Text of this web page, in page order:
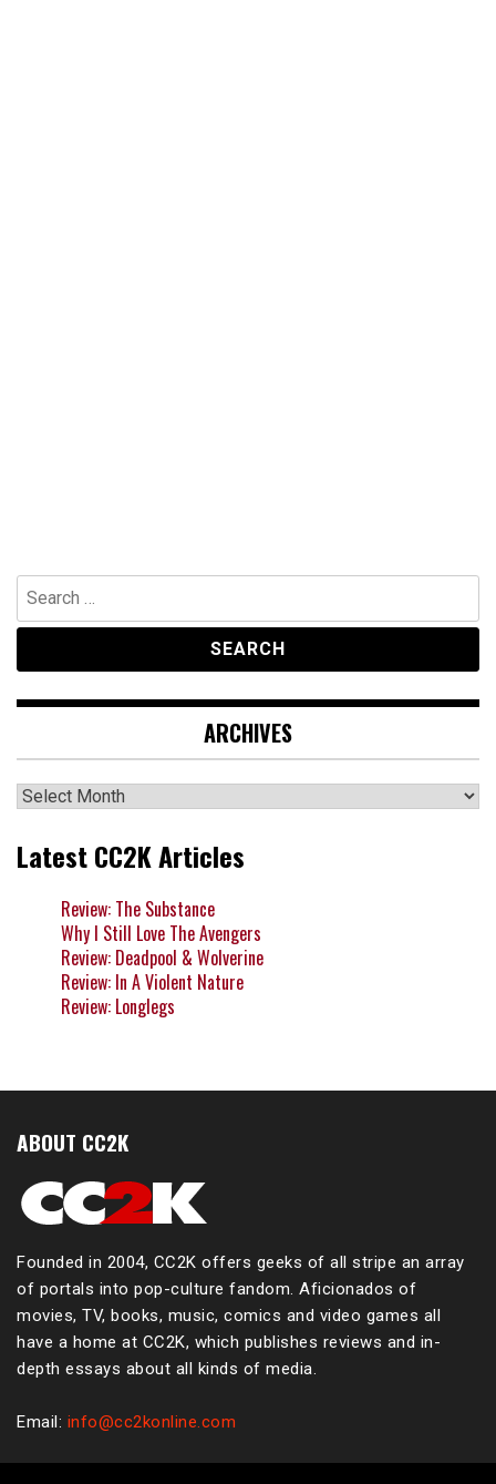
Search
for:
ARCHIVES
Archives
Latest CC2K Articles
Review: The Substance
Why I Still Love The Avengers
Review: Deadpool & Wolverine
Review: In A Violent Nature
Review: Longlegs
ABOUT CC2K
Founded in 2004, CC2K offers geeks of all stripe an array
of portals into pop-culture fandom. Aficionados of
movies, TV, books, music, comics and video games all
have a home at CC2K, which publishes reviews and in-
depth essays about all kinds of media.
Email: info@cc2konline.com